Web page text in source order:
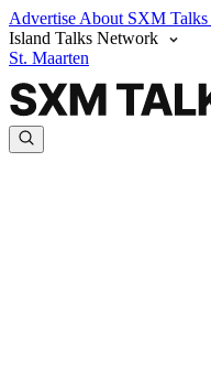
Advertise About SXM Talks
Island Talks Network
St. Maarten